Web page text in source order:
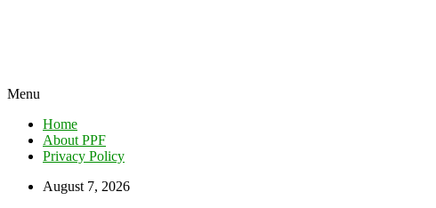
Menu
Home
About PPF
Privacy Policy
August 7, 2026